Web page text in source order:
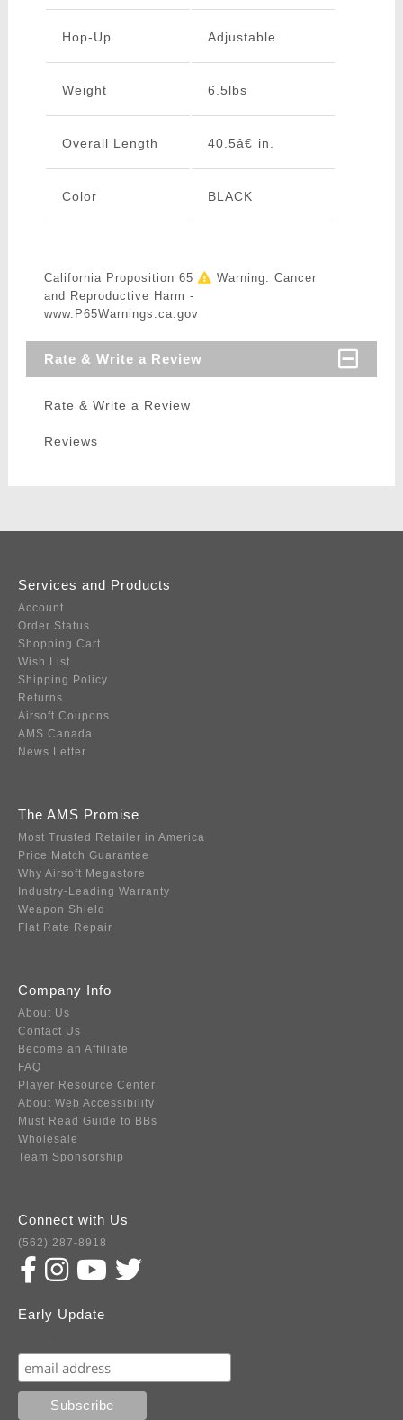
Hop-Up Adjustable
Weight 6.5lbs
Overall Length 40.5â€ in.
Color BLACK
California Proposition 65
Warning: Cancer
and Reproductive Harm -
www.P65Warnings.ca.gov
Rate & Write a Review
Rate & Write a Review
Reviews
Services and Products
Account
Order Status
Shopping Cart
Wish List
Shipping Policy
Returns
Airsoft Coupons
AMS Canada
News Letter
The AMS Promise
Most Trusted Retailer in America
Price Match Guarantee
Why Airsoft Megastore
Industry-Leading Warranty
Weapon Shield
Flat Rate Repair
Company Info
About Us
Contact Us
Become an Affiliate
FAQ
Player Resource Center
About Web Accessibility
Must Read Guide to BBs
Wholesale
Team Sponsorship
Connect with Us
(562) 287-8918
Early Update